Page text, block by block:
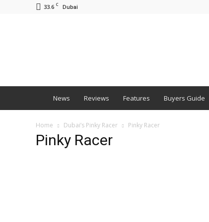
33.6 C Dubai
News Reviews Features Buyers Guide
Home Dubai’s Pinky Racer Pinky Racer
Pinky Racer